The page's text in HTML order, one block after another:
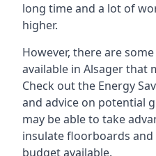
long time and a lot of
higher.
However, there are
available in Alsager that
Check out the Energy
and advice on potential
may be able to take
insulate floorboards
budget available.